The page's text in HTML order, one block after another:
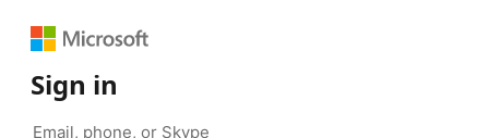
Sign in